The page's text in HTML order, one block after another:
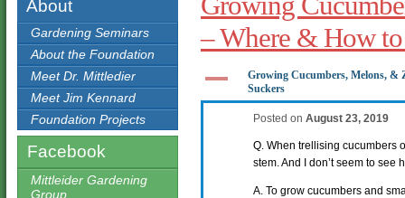
About
Gardening Seminars
About the Foundation
Meet Dr. Mittledier
Meet Jim Kennard
Foundation Projects
Facebook
Mittleider Gardening
Group
– Where & How
A
Growing Cucumbers, Melons, &
Suckers
Posted on August 23, 2019
Q. When trellising cucumbers
stem. And I don’t seem to
A. To grow cucumbers and